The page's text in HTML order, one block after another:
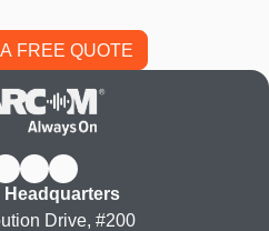
Headquarters
Drive, #200